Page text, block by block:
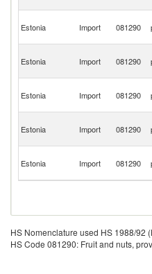
Estonia Import 081290
Estonia Import 081290
Estonia Import 081290
Estonia Import 081290
Estonia Import 081290
HS Nomenclature used HS 1988/92
HS Code 081290: Fruit and nuts,